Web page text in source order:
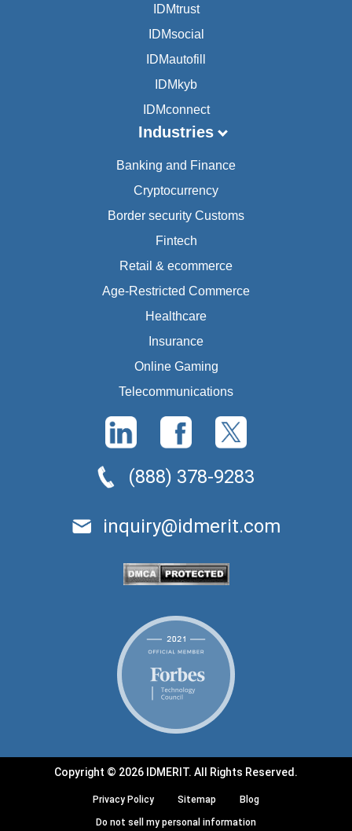
IDMtrust
IDMsocial
IDMautofill
IDMkyb
IDMconnect
Industries
Banking and Finance
Cryptocurrency
Border security Customs
Fintech
Retail & ecommerce
Age-Restricted Commerce
Healthcare
Insurance
Online Gaming
Telecommunications
(888) 378-9283
inquiry@idmerit.com
Copyright © 2026 IDMERIT. All Rights Reserved.
Privacy Policy Sitemap Blog
Do not sell my personal information